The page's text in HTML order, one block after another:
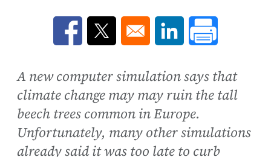
Opens in a new window
Opens in a new window
Opens in a new
A new computer simulation says that
climate change may may ruin the tall
beech trees common in Europe.
Unfortunately, many other simulations
already said it was too late to curb